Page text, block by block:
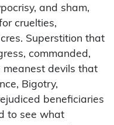
and sham,
cruelties,
Superstition that
commanded,
meanest devils that
Bigotry,
beneficiaries
to see what